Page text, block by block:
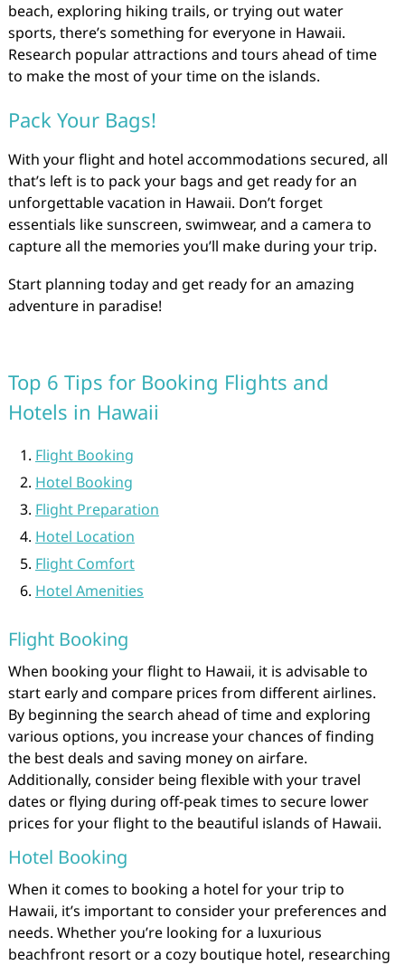
beach, exploring hiking trails, or trying out water
sports, there’s something for everyone in Hawaii.
Research popular attractions and tours ahead of time
to make the most of your time on the islands.
Pack Your Bags!
With your flight and hotel accommodations secured, all
that’s left is to pack your bags and get ready for an
unforgettable vacation in Hawaii. Don’t forget
essentials like sunscreen, swimwear, and a camera to
capture all the memories you’ll make during your trip.
Start planning today and get ready for an amazing
adventure in paradise!
Top 6 Tips for Booking Flights and
Hotels in Hawaii
Flight Booking
Hotel Booking
Flight Preparation
Hotel Location
Flight Comfort
Hotel Amenities
Flight Booking
When booking your flight to Hawaii, it is advisable to
start early and compare prices from different airlines.
By beginning the search ahead of time and exploring
various options, you increase your chances of finding
the best deals and saving money on airfare.
Additionally, consider being flexible with your travel
dates or flying during off-peak times to secure lower
prices for your flight to the beautiful islands of Hawaii.
Hotel Booking
When it comes to booking a hotel for your trip to
Hawaii, it’s important to consider your preferences and
needs. Whether you’re looking for a luxurious
beachfront resort or a cozy boutique hotel, researching